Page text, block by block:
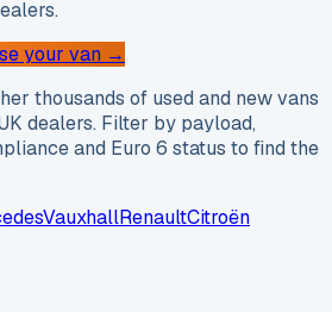
your van →
thousands of used and new vans
dealers. Filter by payload,
and Euro 6 status to find the
VauxhallRenaultCitroën